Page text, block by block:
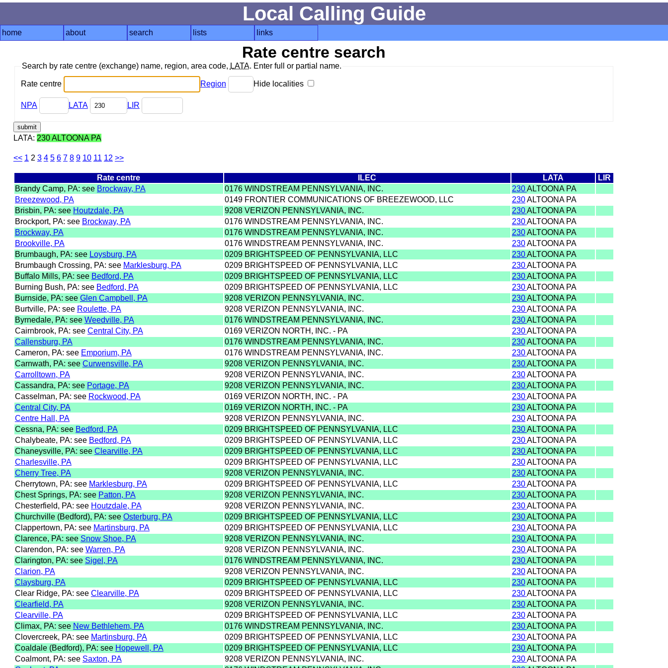
Local Calling Guide
home about search lists links
Rate centre search
Search by rate centre (exchange) name, region, area code, LATA. Enter full or partial name.
Rate centre Region Hide localities
NPA LATA LIR
LATA: 230 ALTOONA PA
<< 1 2 3 4 5 6 7 8 9 10 11 12 >>
Rate centre ILEC LATA
LIR
Brandy Camp, PA: see Brockway, PA 0176 WINDSTREAM PENNSYLVANIA, INC. 230ALTOONA PA
Breezewood, PA
0149 FRONTIER COMMUNICATIONS OF BREEZEWOOD, LLC 230ALTOONA PA
Brisbin, PA: see Houtzdale, PA 9208 VERIZON PENNSYLVANIA, INC. 230ALTOONA PA
Brockport, PA: see Brockway, PA 0176 WINDSTREAM PENNSYLVANIA, INC. 230ALTOONA PA
Brockway, PA
0176 WINDSTREAM PENNSYLVANIA, INC. 230ALTOONA PA
Brookville, PA
0176 WINDSTREAM PENNSYLVANIA, INC. 230ALTOONA PA
Brumbaugh, PA: see Loysburg, PA 0209 BRIGHTSPEED OF PENNSYLVANIA, LLC 230ALTOONA PA
Brumbaugh Crossing, PA: see Marklesburg, PA 0209 BRIGHTSPEED OF PENNSYLVANIA, LLC 230ALTOONA PA
Buffalo Mills, PA: see Bedford, PA 0209 BRIGHTSPEED OF PENNSYLVANIA, LLC 230ALTOONA PA
Burning Bush, PA: see Bedford, PA 0209 BRIGHTSPEED OF PENNSYLVANIA, LLC 230ALTOONA PA
Burnside, PA: see Glen Campbell, PA 9208 VERIZON PENNSYLVANIA, INC. 230ALTOONA PA
Burtville, PA: see Roulette, PA 9208 VERIZON PENNSYLVANIA, INC. 230ALTOONA PA
Byrnedale, PA: see Weedville, PA 0176 WINDSTREAM PENNSYLVANIA, INC. 230ALTOONA PA
Cairnbrook, PA: see Central City, PA 0169 VERIZON NORTH, INC. - PA 230ALTOONA PA
Callensburg, PA
0176 WINDSTREAM PENNSYLVANIA, INC. 230ALTOONA PA
Cameron, PA: see Emporium, PA 0176 WINDSTREAM PENNSYLVANIA, INC. 230ALTOONA PA
Carnwath, PA: see Curwensville, PA 9208 VERIZON PENNSYLVANIA, INC. 230ALTOONA PA
Carrolltown, PA
9208 VERIZON PENNSYLVANIA, INC. 230ALTOONA PA
Cassandra, PA: see Portage, PA 9208 VERIZON PENNSYLVANIA, INC. 230ALTOONA PA
Casselman, PA: see Rockwood, PA 0169 VERIZON NORTH, INC. - PA 230ALTOONA PA
Central City, PA
0169 VERIZON NORTH, INC. - PA 230ALTOONA PA
Centre Hall, PA
9208 VERIZON PENNSYLVANIA, INC. 230ALTOONA PA
Cessna, PA: see Bedford, PA 0209 BRIGHTSPEED OF PENNSYLVANIA, LLC 230ALTOONA PA
Chalybeate, PA: see Bedford, PA 0209 BRIGHTSPEED OF PENNSYLVANIA, LLC 230ALTOONA PA
Chaneysville, PA: see Clearville, PA 0209 BRIGHTSPEED OF PENNSYLVANIA, LLC 230ALTOONA PA
Charlesville, PA
0209 BRIGHTSPEED OF PENNSYLVANIA, LLC 230ALTOONA PA
Cherry Tree, PA
9208 VERIZON PENNSYLVANIA, INC. 230ALTOONA PA
Cherrytown, PA: see Marklesburg, PA 0209 BRIGHTSPEED OF PENNSYLVANIA, LLC 230ALTOONA PA
Chest Springs, PA: see Patton, PA 9208 VERIZON PENNSYLVANIA, INC. 230ALTOONA PA
Chesterfield, PA: see Houtzdale, PA 9208 VERIZON PENNSYLVANIA, INC. 230ALTOONA PA
Churchville (Bedford), PA: see Osterburg, PA 0209 BRIGHTSPEED OF PENNSYLVANIA, LLC 230ALTOONA PA
Clappertown, PA: see Martinsburg, PA 0209 BRIGHTSPEED OF PENNSYLVANIA, LLC 230ALTOONA PA
Clarence, PA: see Snow Shoe, PA 9208 VERIZON PENNSYLVANIA, INC. 230ALTOONA PA
Clarendon, PA: see Warren, PA 9208 VERIZON PENNSYLVANIA, INC. 230ALTOONA PA
Clarington, PA: see Sigel, PA 0176 WINDSTREAM PENNSYLVANIA, INC. 230ALTOONA PA
Clarion, PA
9208 VERIZON PENNSYLVANIA, INC. 230ALTOONA PA
Claysburg, PA
0209 BRIGHTSPEED OF PENNSYLVANIA, LLC 230ALTOONA PA
Clear Ridge, PA: see Clearville, PA 0209 BRIGHTSPEED OF PENNSYLVANIA, LLC 230ALTOONA PA
Clearfield, PA
9208 VERIZON PENNSYLVANIA, INC. 230ALTOONA PA
Clearville, PA
0209 BRIGHTSPEED OF PENNSYLVANIA, LLC 230ALTOONA PA
Climax, PA: see New Bethlehem, PA 0176 WINDSTREAM PENNSYLVANIA, INC. 230ALTOONA PA
Clovercreek, PA: see Martinsburg, PA 0209 BRIGHTSPEED OF PENNSYLVANIA, LLC 230ALTOONA PA
Coaldale (Bedford), PA: see Hopewell, PA 0209 BRIGHTSPEED OF PENNSYLVANIA, LLC 230ALTOONA PA
Coalmont, PA: see Saxton, PA 9208 VERIZON PENNSYLVANIA, INC. 230ALTOONA PA